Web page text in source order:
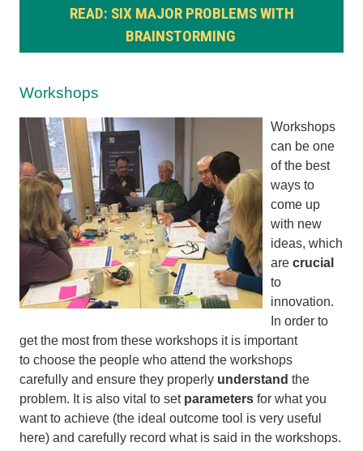
READ: SIX MAJOR PROBLEMS WITH
BRAINSTORMING
Workshops
Workshops
can be one
of the best
ways to
come up
with new
ideas, which
are crucial
to
innovation.
In order to
get the most from these workshops it is important
to choose the people who attend the workshops
carefully and ensure they properly understand the
problem. It is also vital to set parameters for what you
want to achieve (the ideal outcome tool is very useful
here) and carefully record what is said in the workshops.